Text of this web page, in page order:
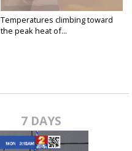
Temperatures climbing toward
the peak heat of...
7 DAYS